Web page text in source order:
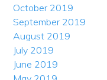
October 2019
September 2019
August 2019
July 2019
June 2019